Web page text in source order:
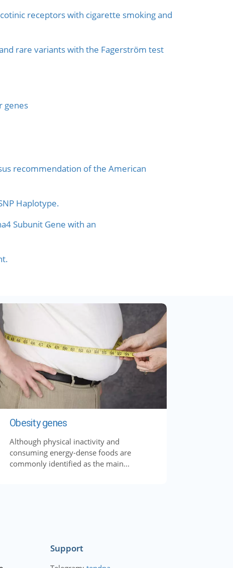
receptors with cigarette smoking and
rare variants with the Fagerström test
genes
recommendation of the American
Haplotype.
Subunit Gene with an
Obesity genes
Although physical inactivity and
consuming energy-dense foods are
commonly identified as the main...
Support